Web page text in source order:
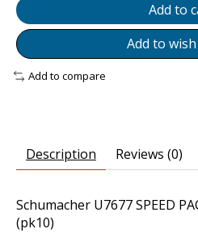
Add to
Add to
Add to compare
Description Reviews (0)
Schumacher U7677 SPEED
(pk10)